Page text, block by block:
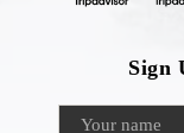
Sign